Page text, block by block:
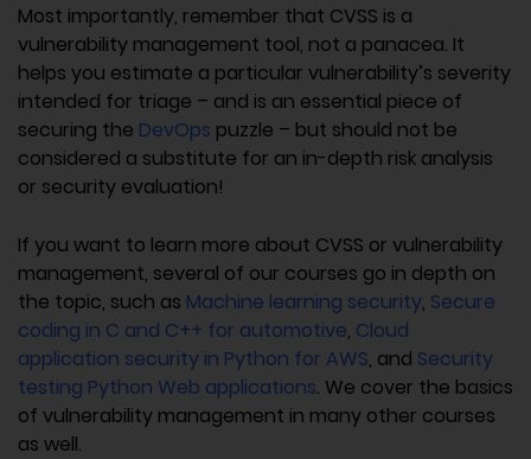
Most importantly, remember that CVSS is a
vulnerability management tool, not a panacea. It
helps you estimate a particular vulnerability’s severity
intended for triage – and is an essential piece of
securing the DevOps puzzle – but should not be
considered a substitute for an in-depth risk analysis
or security evaluation!
If you want to learn more about CVSS or vulnerability
management, several of our courses go in depth on
the topic, such as Machine learning security, Secure
coding in C and C++ for automotive, Cloud
application security in Python for AWS, and Security
testing Python Web applications. We cover the basics
of vulnerability management in many other courses
as well.